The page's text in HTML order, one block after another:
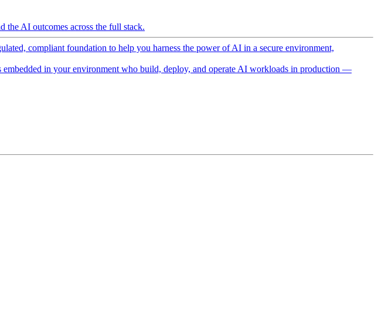
the AI outcomes across the full stack.
compliant foundation to help you harness the power of AI in a secure environment,
embedded in your environment who build, deploy, and operate AI workloads in production —